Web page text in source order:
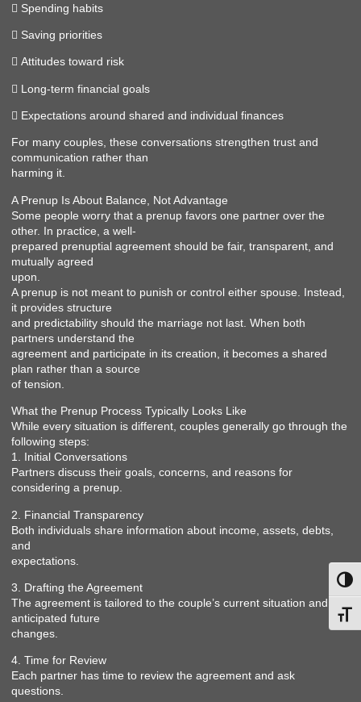
 Spending habits
 Saving priorities
 Attitudes toward risk
 Long-term financial goals
 Expectations around shared and individual finances
For many couples, these conversations strengthen trust and
communication rather than
harming it.
A Prenup Is About Balance, Not Advantage
Some people worry that a prenup favors one partner over the
other. In practice, a well-
prepared prenuptial agreement should be fair, transparent, and
mutually agreed
upon.
A prenup is not meant to punish or control either spouse. Instead,
it provides structure
and predictability should the marriage not last. When both
partners understand the
agreement and participate in its creation, it becomes a shared
plan rather than a source
of tension.
What the Prenup Process Typically Looks Like
While every situation is different, couples generally go through the
following steps:
1. Initial Conversations
Partners discuss their goals, concerns, and reasons for
considering a prenup.
2. Financial Transparency
Both individuals share information about income, assets, debts,
and
expectations.
3. Drafting the Agreement
The agreement is tailored to the couple’s current situation and
anticipated future
changes.
4. Time for Review
Each partner has time to review the agreement and ask
questions.